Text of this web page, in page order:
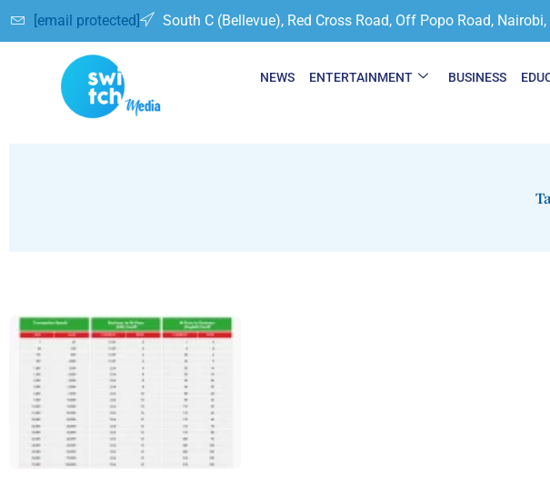
[email protected] South C (Bellevue), Red Cross Road, Off Popo Road, Nairobi,
NEWS ENTERTAINMENT BUSINESS